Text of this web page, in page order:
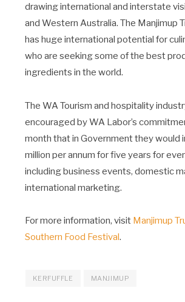
drawing international and interstate
and Western Australia. The Manjimup
has huge international potential for
who are seeking some of the best
ingredients in the world.
The WA Tourism and hospitality
encouraged by WA Labor’s
month that in Government they would
million per annum for five years for
including business events, domestic
international marketing.
For more information, visit Manjimup
Southern Food Festival .
KERFUFFLE MANJIMUP